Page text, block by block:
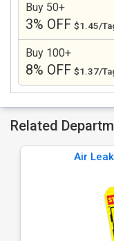
Buy 50+
3% OFF $1.45/
Buy 100+
8% OFF $1.37/
Related
Air